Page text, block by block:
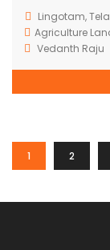
Lingotam,
Agriculture
Vedanth Raju
1 2